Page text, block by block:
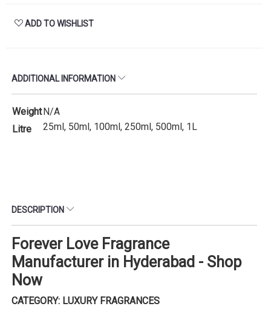
ADD TO WISHLIST
ADDITIONAL INFORMATION
WeightN/A
Litre
25ml, 50ml, 100ml, 250ml, 500ml, 1L
DESCRIPTION
Forever Love Fragrance
Manufacturer in Hyderabad - Shop
Now
CATEGORY: LUXURY FRAGRANCES